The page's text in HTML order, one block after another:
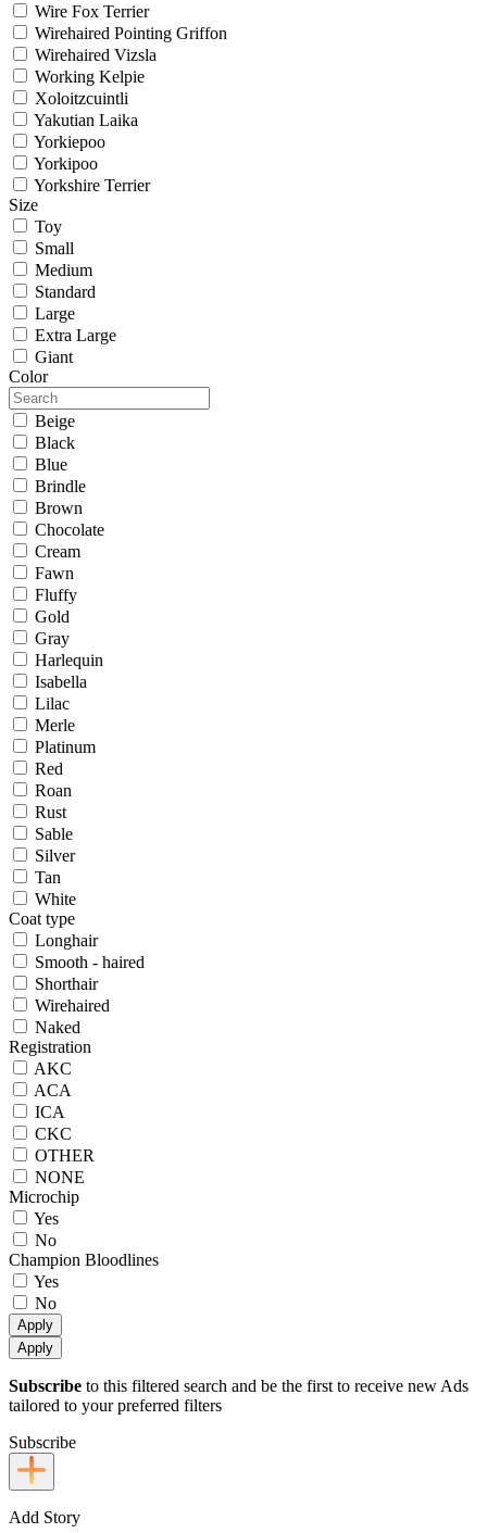
Wire Fox Terrier
Wirehaired Pointing Griffon
Wirehaired Vizsla
Working Kelpie
Xoloitzcuintli
Yakutian Laika
Yorkiepoo
Yorkipoo
Yorkshire Terrier
Size
Toy
Small
Medium
Standard
Large
Extra Large
Giant
Color
Beige
Black
Blue
Brindle
Brown
Chocolate
Cream
Fawn
Fluffy
Gold
Gray
Harlequin
Isabella
Lilac
Merle
Platinum
Red
Roan
Rust
Sable
Silver
Tan
White
Coat type
Longhair
Smooth - haired
Shorthair
Wirehaired
Naked
Registration
AKC
ACA
ICA
CKC
OTHER
NONE
Microchip
Yes
No
Champion Bloodlines
Yes
No
Apply
Apply
Subscribe to this filtered search and be the first to receive new Ads
tailored to your preferred filters
Subscribe
Add Story